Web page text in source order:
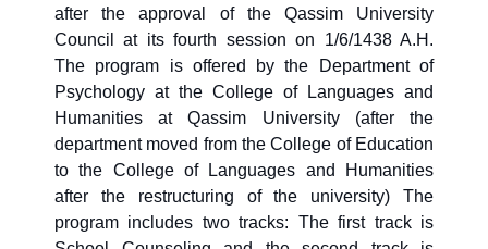
after the approval of the Qassim University
Council at its fourth session on 1/6/1438 A.H.
The program is offered by the Department of
Psychology at the College of Languages and
Humanities at Qassim University (after the
department moved from the College of Education
to the College of Languages and Humanities
after the restructuring of the university) The
program includes two tracks: The first track is